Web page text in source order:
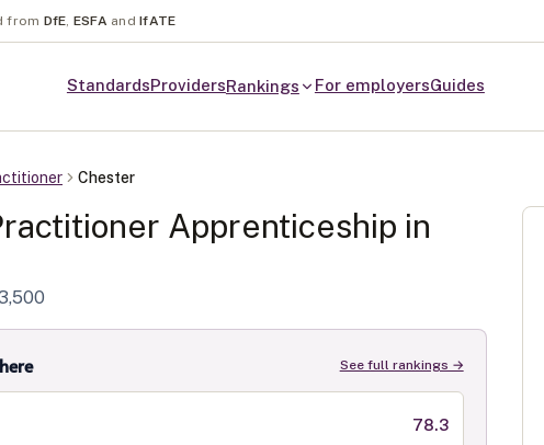
from DfE, ESFA and IfATE
StandardsProvidersRankings For employersGuides
Chester
Apprenticeship in
See full rankings →
78.3